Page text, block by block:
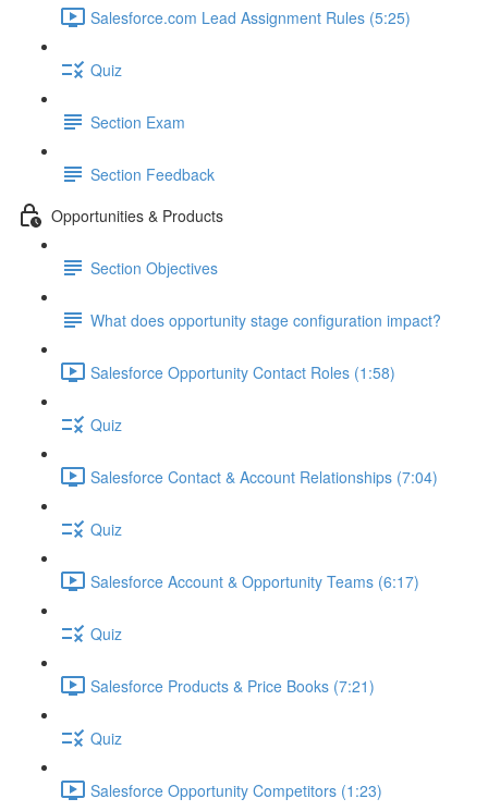
Salesforce.com Lead Assignment Rules (5:25)
Quiz
Section Exam
Section Feedback
Opportunities & Products
Section Objectives
What does opportunity stage configuration impact?
Salesforce Opportunity Contact Roles (1:58)
Quiz
Salesforce Contact & Account Relationships (7:04)
Quiz
Salesforce Account & Opportunity Teams (6:17)
Quiz
Salesforce Products & Price Books (7:21)
Quiz
Salesforce Opportunity Competitors (1:23)